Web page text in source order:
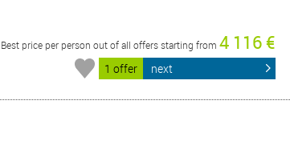
Best price per person out of all offers starting from 4 116 €
1 offer next